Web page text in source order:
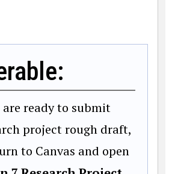
are ready to submit
project rough draft,
to Canvas and open